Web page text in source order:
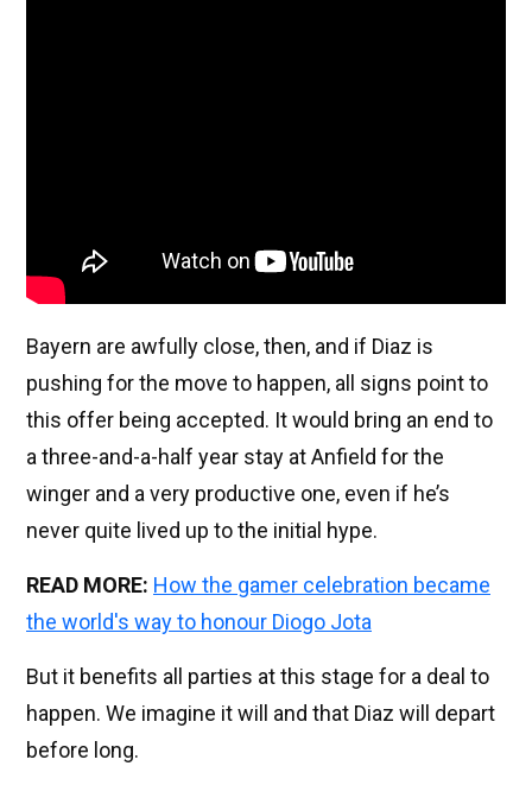
Bayern are awfully close, then, and if Diaz is
pushing for the move to happen, all signs point to
this offer being accepted. It would bring an end to
a three-and-a-half year stay at Anfield for the
winger and a very productive one, even if he’s
never quite lived up to the initial hype.
READ MORE: How the gamer celebration became
the world's way to honour Diogo Jota
But it benefits all parties at this stage for a deal to
happen. We imagine it will and that Diaz will depart
before long.